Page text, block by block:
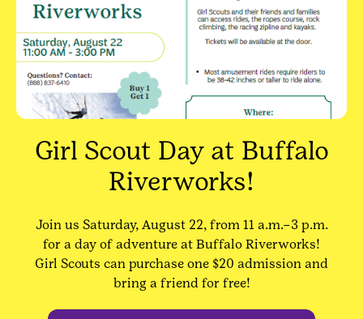
Girl Scout Day at Buffalo
Riverworks!
Join us Saturday, August 22, from 11 a.m.–3 p.m.
for a day of adventure at Buffalo Riverworks!
Girl Scouts can purchase one $20 admission and
bring a friend for free!